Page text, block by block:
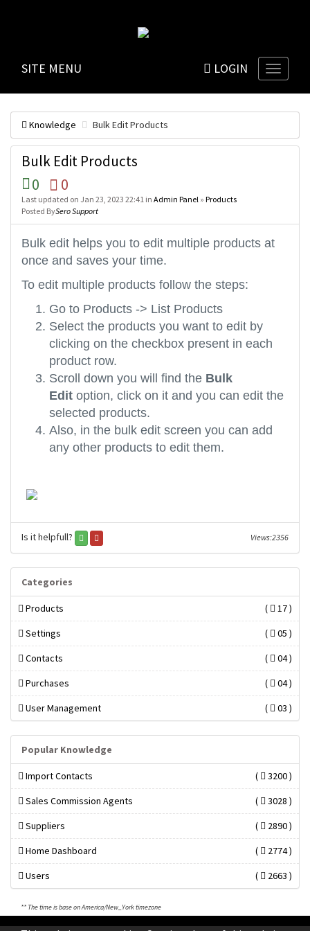
SITE MENU LOGIN
Knowledge Bulk Edit Products
Bulk Edit Products
0 0
Last updated on Jan 23, 2023 22:41 in Admin Panel » Products
Posted BySero Support
Bulk edit helps you to edit multiple products at
once and saves your time.
To edit multiple products follow the steps:
Go to Products -> List Products
Select the products you want to edit by
clicking on the checkbox present in each
product row.
Scroll down you will find the Bulk
Edit option, click on it and you can edit the
selected products.
Also, in the bulk edit screen you can add
any other products to edit them.
Is it helpfull? Views:2356
Categories
Products (
17 )
Settings
(
05 )
Contacts
(
04 )
Purchases
(
04 )
User Management
( 03 )
Popular Knowledge
Import Contacts (
3200 )
Sales Commission Agents
(
3028 )
Suppliers
(
2890 )
Home Dashboard
(
2774 )
Users
( 2663 )
** The time is base on America/New_York timezone